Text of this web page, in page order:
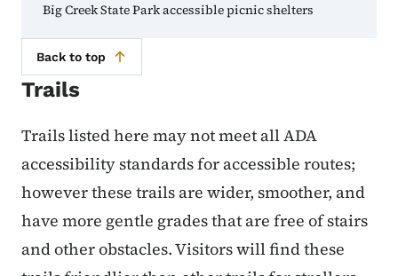
Big Creek State Park accessible picnic shelters
Back to top
Trails
Trails listed here may not meet all ADA
accessibility standards for accessible routes;
however these trails are wider, smoother, and
have more gentle grades that are free of stairs
and other obstacles. Visitors will find these